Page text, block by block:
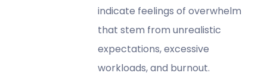
indicate feelings of overwhelm
that stem from unrealistic
expectations, excessive
workloads, and burnout.